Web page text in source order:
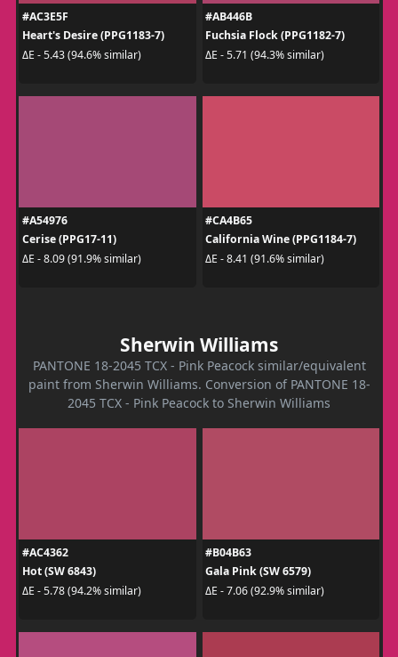
#AC3E5F
Heart's Desire (PPG1183-7)
ΔE - 5.43 (94.6% similar)
#AB446B
Fuchsia Flock (PPG1182-7)
ΔE - 5.71 (94.3% similar)
#A54976
Cerise (PPG17-11)
ΔE - 8.09 (91.9% similar)
#CA4B65
California Wine (PPG1184-7)
ΔE - 8.41 (91.6% similar)
Sherwin Williams
PANTONE 18-2045 TCX - Pink Peacock similar/equivalent
paint from Sherwin Williams. Conversion of PANTONE 18-
2045 TCX - Pink Peacock to Sherwin Williams
#AC4362
Hot (SW 6843)
ΔE - 5.78 (94.2% similar)
#B04B63
Gala Pink (SW 6579)
ΔE - 7.06 (92.9% similar)